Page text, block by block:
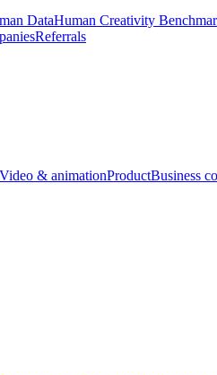
DataHuman Creativity
Referrals
Video & animationProductBusiness